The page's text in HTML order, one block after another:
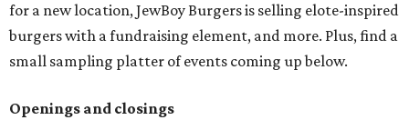
for a new location, JewBoy Burgers is selling elote-inspired
burgers with a fundraising element, and more. Plus, find a
small sampling platter of events coming up below.
Openings and closings